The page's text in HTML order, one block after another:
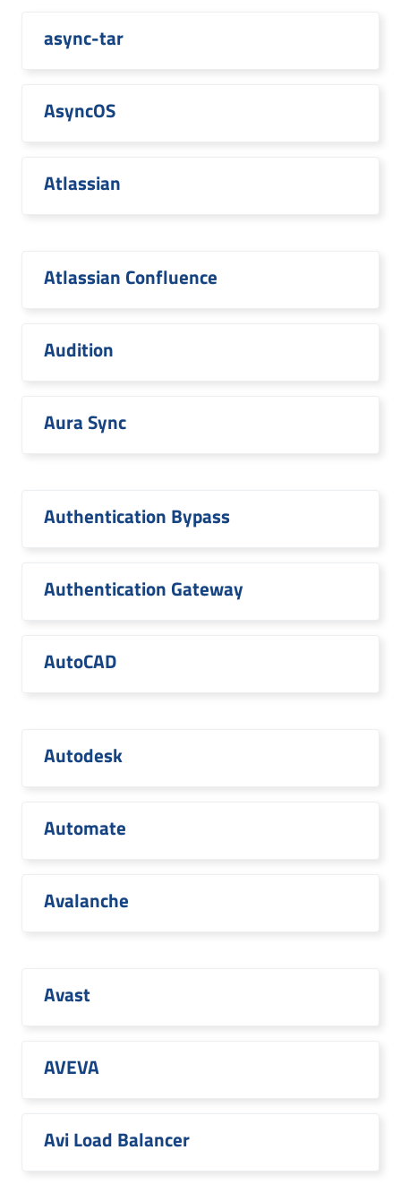
async-tar
AsyncOS
Atlassian
Atlassian Confluence
Audition
Aura Sync
Authentication Bypass
Authentication Gateway
AutoCAD
Autodesk
Automate
Avalanche
Avast
AVEVA
Avi Load Balancer